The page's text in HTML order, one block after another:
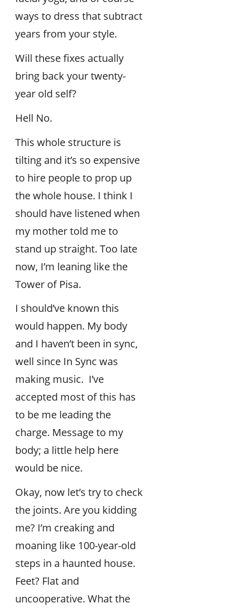
ways to dress that subtract
years from your style.
Will these fixes actually
bring back your twenty-
year old self?
Hell No.
This whole structure is
tilting and it’s so expensive
to hire people to prop up
the whole house. I think I
should have listened when
my mother told me to
stand up straight. Too late
now, I’m leaning like the
Tower of Pisa.
I should’ve known this
would happen. My body
and I haven’t been in sync,
well since In Sync was
making music. I’ve
accepted most of this has
to be me leading the
charge. Message to my
body; a little help here
would be nice.
Okay, now let’s try to check
the joints. Are you kidding
me? I’m creaking and
moaning like 100-year-old
steps in a haunted house.
Feet? Flat and
uncooperative. What the